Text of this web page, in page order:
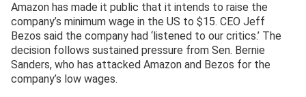
Amazon has made it public that it intends to raise the
company’s minimum wage in the US to $15. CEO Jeff
Bezos said the company had ‘listened to our critics.’ The
decision follows sustained pressure from Sen. Bernie
Sanders, who has attacked Amazon and Bezos for the
company’s low wages.